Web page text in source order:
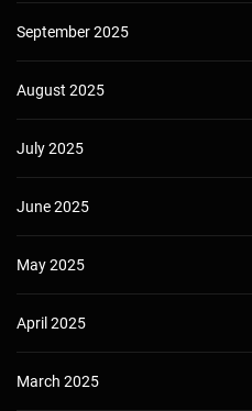
September 2025
August 2025
July 2025
June 2025
May 2025
April 2025
March 2025